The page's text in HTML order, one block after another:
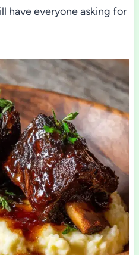
have everyone asking for